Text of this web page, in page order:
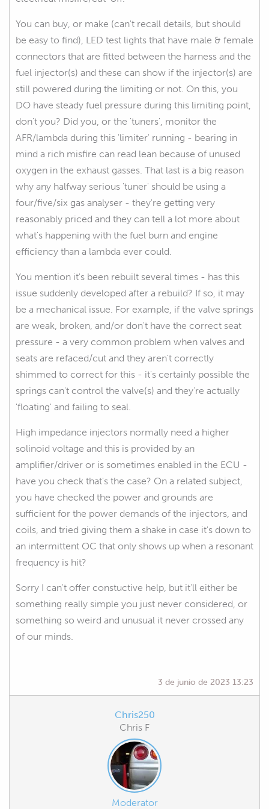
You can buy, or make (can't recall details, but should
be easy to find), LED test lights that have male & female
connectors that are fitted between the harness and the
fuel injector(s) and these can show if the injector(s) are
still powered during the limiting or not. On this, you
DO have steady fuel pressure during this limiting point,
don't you? Did you, or the 'tuners', monitor the
AFR/lambda during this 'limiter' running - bearing in
mind a rich misfire can read lean because of unused
oxygen in the exhaust gasses. That last is a big reason
why any halfway serious 'tuner' should be using a
four/five/six gas analyser - they're getting very
reasonably priced and they can tell a lot more about
what's happening with the fuel burn and engine
efficiency than a lambda ever could.
You mention it's been rebuilt several times - has this
issue suddenly developed after a rebuild? If so, it may
be a mechanical issue. For example, if the valve springs
are weak, broken, and/or don't have the correct seat
pressure - a very common problem when valves and
seats are refaced/cut and they aren't correctly
shimmed to correct for this - it's certainly possible the
springs can't control the valve(s) and they're actually
'floating' and failing to seal.
High impedance injectors normally need a higher
solinoid voltage and this is provided by an
amplifier/driver or is sometimes enabled in the ECU -
have you check that's the case? On a related subject,
you have checked the power and grounds are
sufficient for the power demands of the injectors, and
coils, and tried giving them a shake in case it's down to
an intermittent OC that only shows up when a resonant
frequency is hit?
Sorry I can't offer constuctive help, but it'll either be
something really simple you just never considered, or
something so weird and unusual it never crossed any
of our minds.
3 de junio de 2023 13:23
Chris250
Chris F
Moderator